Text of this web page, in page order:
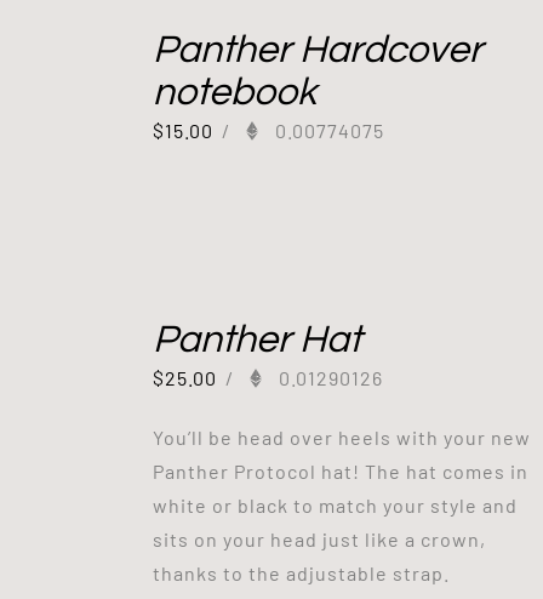
Panther Hardcover
notebook
$15.00 / 0.00774075
Panther Hat
$25.00 / 0.01290126
You’ll be head over heels with your new
Panther Protocol hat! The hat comes in
white or black to match your style and
sits on your head just like a crown,
thanks to the adjustable strap.